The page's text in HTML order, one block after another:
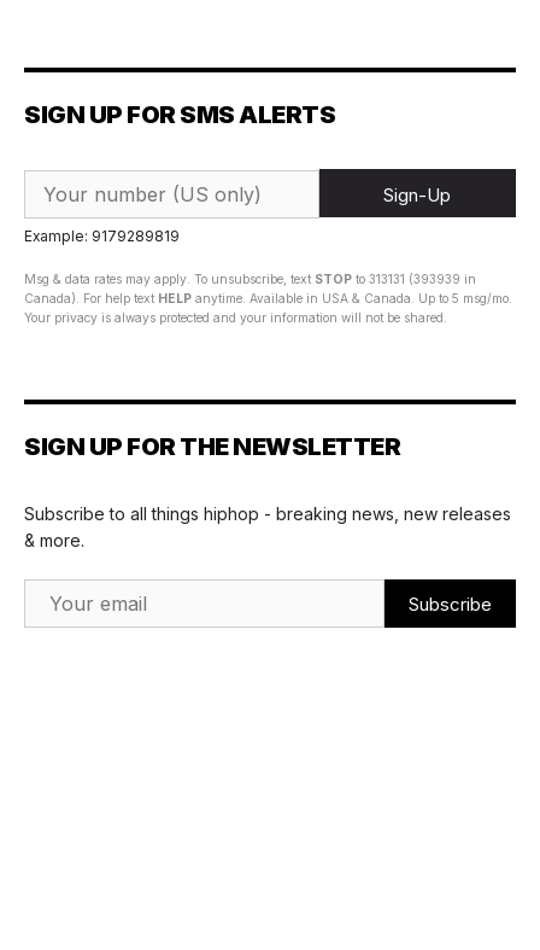
SIGN UP FOR SMS ALERTS
Sign-Up
Example: 9179289819
Msg & data rates may apply. To unsubscribe, text STOP to 313131 (393939 in
Canada). For help text HELP anytime. Available in USA & Canada. Up to 5 msg/mo.
Your privacy is always protected and your information will not be shared.
SIGN UP FOR THE NEWSLETTER
Subscribe to all things hiphop - breaking news, new releases
& more.